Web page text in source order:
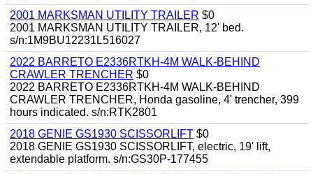
2001 MARKSMAN UTILITY TRAILER $0
2001 MARKSMAN UTILITY TRAILER, 12' bed.
s/n:1M9BU12231L516027
2022 BARRETO E2336RTKH-4M WALK-BEHIND
CRAWLER TRENCHER $0
2022 BARRETO E2336RTKH-4M WALK-BEHIND
CRAWLER TRENCHER, Honda gasoline, 4' trencher, 399
hours indicated. s/n:RTK2801
2018 GENIE GS1930 SCISSORLIFT $0
2018 GENIE GS1930 SCISSORLIFT, electric, 19' lift,
extendable platform. s/n:GS30P-177455